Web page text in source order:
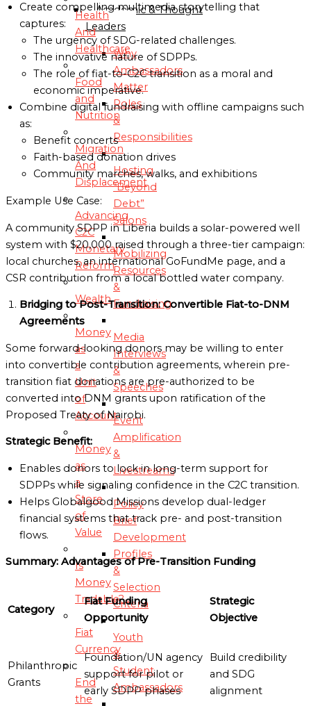
Academic & Thought
Leaders
Why
Ambassadors
Matter
Roles
&
Responsibilities
Hosting
“Beyond
Debt”
Salons
Mobilizing
Resources
&
Fundraising
Media
Interviews
&
Speeches
Event
Amplification
&
Livestreams
Policy
Brief
Development
Profiles
&
Selection
Criteria
Youth
&
Student
Ambassadors
Health
And
Healthcare
Food
and
Nutrition
Migration
And
Displacement
Advancing
C2C
Monetary
Reform
Wealth
Money
as
a
Unit
of
Account
Money
as
a
Store
of
Value
Is
Money
Tradable?
Fiat
Currency
End
the
Create compelling multimedia storytelling that
captures:
The urgency of SDG-related challenges.
The innovative nature of SDPPs.
The role of fiat-to-C2C transition as a moral and
economic imperative.
Combine digital fundraising with offline campaigns such
as:
Benefit concerts
Faith-based donation drives
Community marches, walks, and exhibitions
Example Use Case:
A community SDPP in Liberia builds a solar-powered well
system with $20,000 raised through a three-tier campaign:
local churches, an international GoFundMe page, and a
CSR contribution from a local bottled water company.
Bridging to Post-Transition: Convertible Fiat-to-DNM
Agreements
Some forward-looking donors may be willing to enter
into convertible contribution agreements, wherein pre-
transition fiat donations are pre-authorized to be
converted into DNM grants upon ratification of the
Proposed Treaty of Nairobi.
Strategic Benefit:
Enables donors to lock in long-term support for
SDPPs while signaling confidence in the C2C transition.
Helps Globalgood Missions develop dual-ledger
financial systems that track pre- and post-transition
flows.
Summary: Advantages of Pre-Transition Funding
Category
Fiat Funding
Opportunity
Strategic
Objective
Philanthropic
Grants
Foundation/UN agency
support for pilot or
early SDPP phases
Build credibility
and SDG
alignment